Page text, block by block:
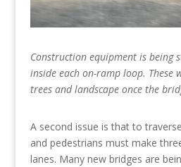
Construction equipment is being
inside each on-ramp loop. These
trees and landscape once the
A second issue is that to
and pedestrians must make
lanes. Many new bridges are